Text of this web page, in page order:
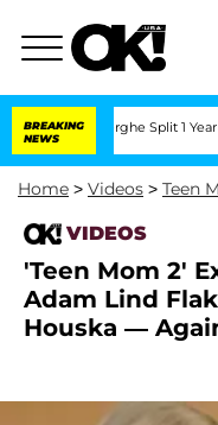
BREAKING
NEWS
Split 1 Year After
Home > Videos > Teen
VIDEOS
'Teen Mom 2'
Adam Lind
Houska —